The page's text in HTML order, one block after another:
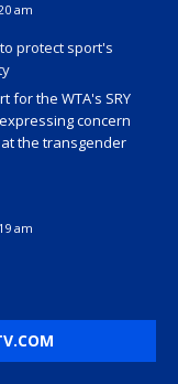
am
protect sport's
for the WTA's SRY
concern
the transgender
am